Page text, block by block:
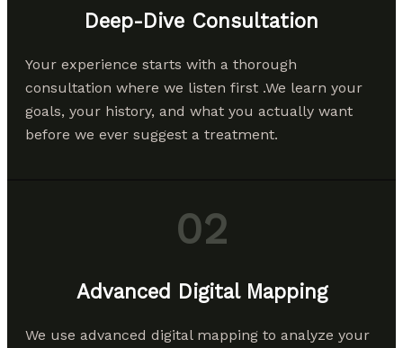
Deep-Dive Consultation
Your experience starts with a thorough
consultation where we listen first .We learn your
goals, your history, and what you actually want
before we ever suggest a treatment.
02
Advanced Digital Mapping
We use advanced digital mapping to analyze your